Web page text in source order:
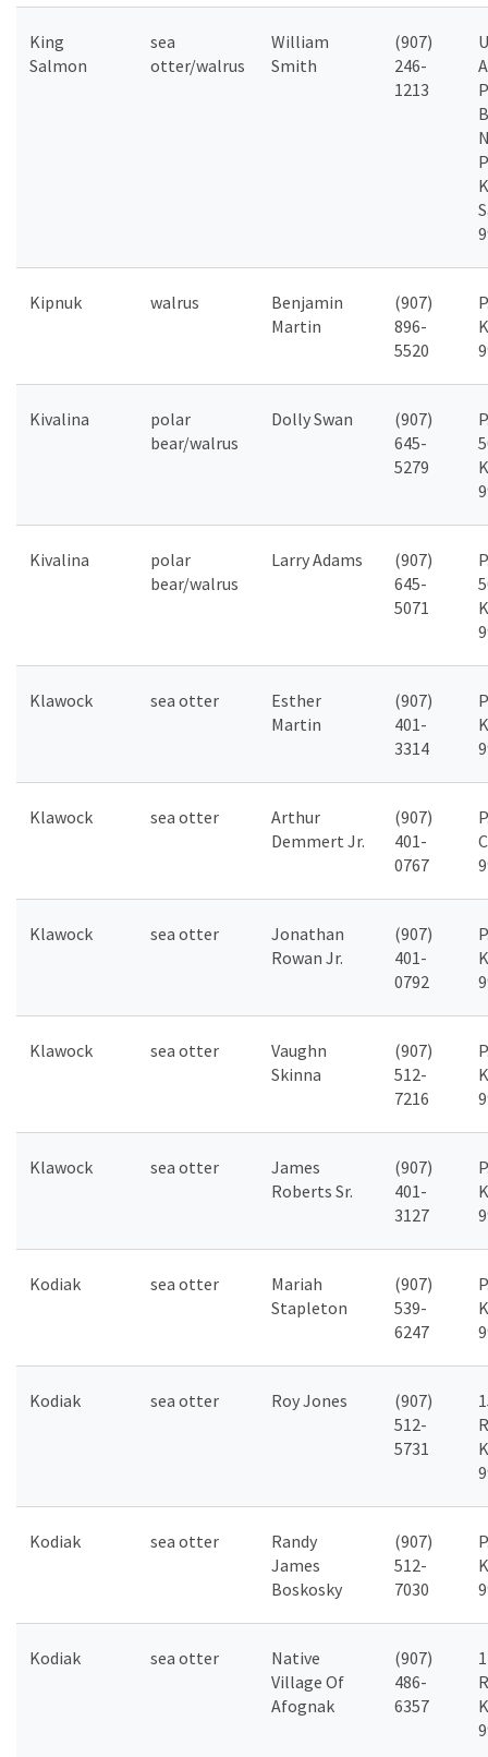
King
Salmon
sea
otter/walrus
William
Smith
(907)
246-
1213
Kipnuk walrus
Benjamin
Martin
(907)
896-
5520
Kivalina
polar
bear/walrus
Dolly Swan
(907)
645-
5279
Kivalina
polar
bear/walrus
Larry Adams
(907)
645-
5071
Klawock sea otter
Esther
Martin
(907)
401-
3314
Klawock sea otter
Arthur
Demmert Jr.
(907)
401-
0767
Klawock sea otter
Jonathan
Rowan Jr.
(907)
401-
0792
Klawock sea otter
Vaughn
Skinna
(907)
512-
7216
Klawock sea otter
James
Roberts Sr.
(907)
401-
3127
Kodiak sea otter
Mariah
Stapleton
(907)
539-
6247
Kodiak sea otter Roy Jones
(907)
512-
5731
Kodiak sea otter
Randy
James
Boskosky
(907)
512-
7030
Kodiak sea otter
Native
Village Of
Afognak
(907)
486-
6357